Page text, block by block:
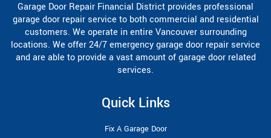
Garage Door Repair Financial District provides professional
garage door repair service to both commercial and residential
customers. We operate in entire Vancouver surrounding
locations. We offer 24/7 emergency garage door repair service
and are able to provide a vast amount of garage door related
services.
Quick Links
Fix A Garage Door